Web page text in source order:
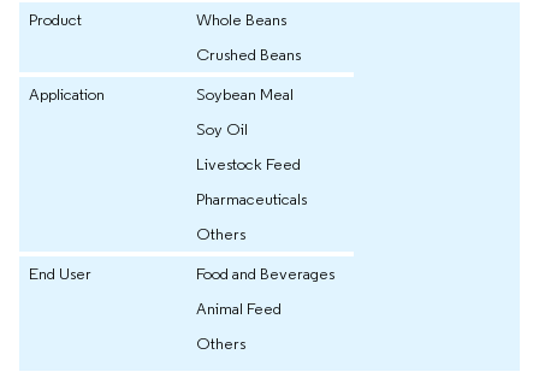
Product
Whole Beans
Crushed Beans
Application
Soybean Meal
Soy Oil
Livestock Feed
Pharmaceuticals
Others
End User
Food and Beverages
Animal Feed
Others